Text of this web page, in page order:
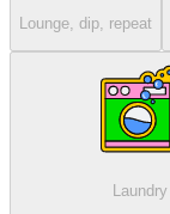
Lounge, dip, repeat
Laundry